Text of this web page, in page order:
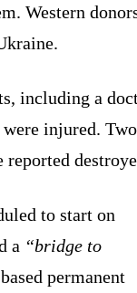
Western
including a
injured. Two
to start on
a “bridge to
permanent